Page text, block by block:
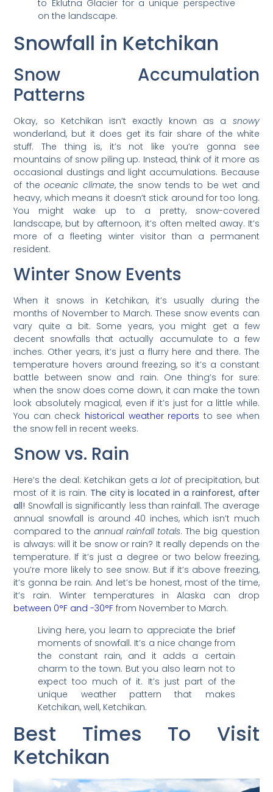
to Eklutna Glacier for a unique perspective
on the landscape.
Snowfall in Ketchikan
Snow Accumulation
Patterns
Okay, so Ketchikan isn’t exactly known as a snowy
wonderland, but it does get its fair share of the white
stuff. The thing is, it’s not like you’re gonna see
mountains of snow piling up. Instead, think of it more as
occasional dustings and light accumulations. Because
of theoceanic climate, the snow tends to be wet and
heavy, which means it doesn’t stick around for too long.
You might wake up to a pretty, snow-covered
landscape, but by afternoon, it’s often melted away. It’s
more of a fleeting winter visitor than a permanent
resident.
Winter Snow Events
When it snows in Ketchikan, it’s usually during the
months of November to March. These snow events can
vary quite a bit. Some years, you might get a few
decent snowfalls that actually accumulate to a few
inches. Other years, it’s just a flurry here and there. The
temperature hovers around freezing, so it’s a constant
battle between snow and rain. One thing’s for sure:
when the snow does come down, it can make the town
look absolutely magical, even if it’s just for a little while.
You can check historical weather reports to see when
the snow fell in recent weeks.
Snow vs. Rain
Here’s the deal: Ketchikan gets alot of precipitation, but
most of it is rain. The city is located in a rainforest, after
all! Snowfall is significantly less than rainfall. The average
annual snowfall is around 40 inches, which isn’t much
compared to the annual rainfall totals. The big question
is always: will it be snow or rain? It really depends on the
temperature. If it’s just a degree or two below freezing,
you’re more likely to see snow. But if it’s above freezing,
it’s gonna be rain. And let’s be honest, most of the time,
it’s rain. Winter temperatures in Alaska can drop
between 0°F and -30°F from November to March.
Living here, you learn to appreciate the brief
moments of snowfall. It’s a nice change from
the constant rain, and it adds a certain
charm to the town. But you also learn not to
expect too much of it. It’s just part of the
unique weather pattern that makes
Ketchikan, well, Ketchikan.
Best Times To Visit
Ketchikan